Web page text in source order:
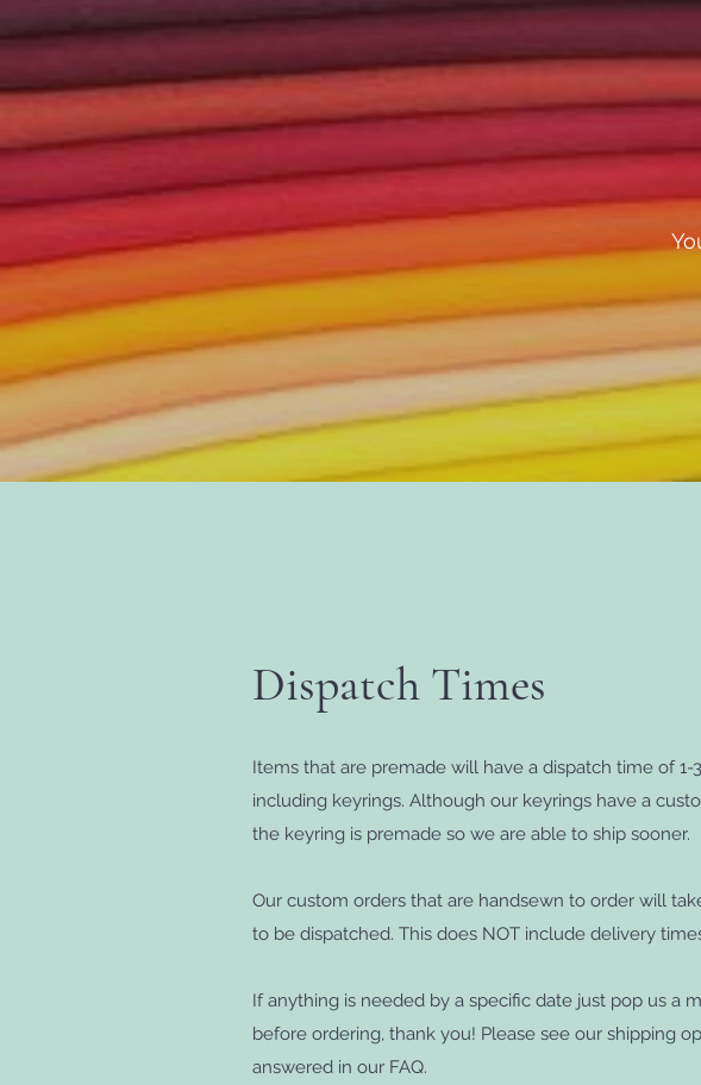
Dispatch Times
Items that are premade will have a dispatch time of 1-
including keyrings. Although our keyrings have a
the keyring is premade so we are able to ship sooner.
Our custom orders that are handsewn to order will
to be dispatched. This does NOT include delivery
If anything is needed by a specific date just pop us a
before ordering, thank you! Please see our shipping
answered in our FAQ.